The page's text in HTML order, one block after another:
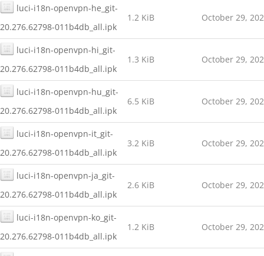
luci-i18n-openvpn-he_git-
20.276.62798-011b4db_all.ipk
1.2 KiB October 29,
luci-i18n-openvpn-hi_git-
20.276.62798-011b4db_all.ipk
1.3 KiB October 29,
luci-i18n-openvpn-hu_git-
20.276.62798-011b4db_all.ipk
6.5 KiB October 29,
luci-i18n-openvpn-it_git-
20.276.62798-011b4db_all.ipk
3.2 KiB October 29,
luci-i18n-openvpn-ja_git-
20.276.62798-011b4db_all.ipk
2.6 KiB October 29,
luci-i18n-openvpn-ko_git-
20.276.62798-011b4db_all.ipk
1.2 KiB October 29,